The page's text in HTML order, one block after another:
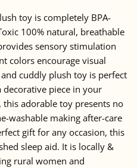
toy is completely BPA-
100% natural, breathable
sensory stimulation
colors encourage visual
cuddly plush toy is perfect
piece in your
this adorable toy presents no
washable making after-care
gift for any occasion, this
sleep aid. It is locally &
rural women and